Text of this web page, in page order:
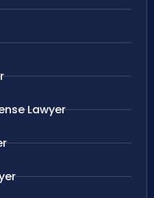
Lawyer